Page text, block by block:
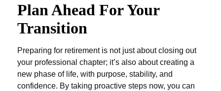
Plan Ahead For Your
Transition
Preparing for retirement is not just about closing out
your professional chapter; it’s also about creating a
new phase of life, with purpose, stability, and
confidence. By taking proactive steps now, you can